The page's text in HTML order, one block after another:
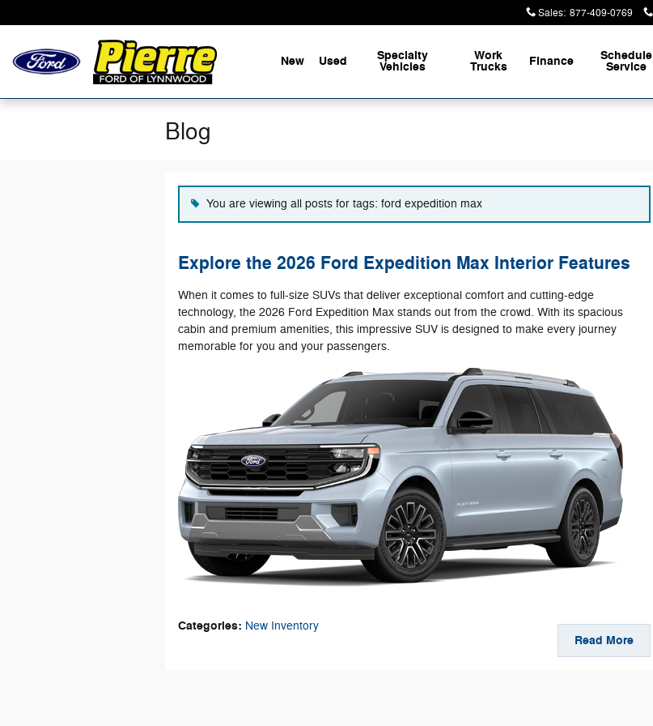
Sales: 877-409-0769
New Used Specialty
Vehicles
Work
Trucks Finance Schedule
Service
Blog
You are viewing all posts for tags: ford expedition max
Explore the 2026 Ford Expedition Max Interior Features
When it comes to full-size SUVs that deliver exceptional comfort and cutting-edge
technology, the 2026 Ford Expedition Max stands out from the crowd. With its spacious
cabin and premium amenities, this impressive SUV is designed to make every journey
memorable for you and your passengers.
Read More
Categories: New Inventory